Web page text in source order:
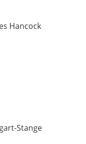
Hancock
Stange